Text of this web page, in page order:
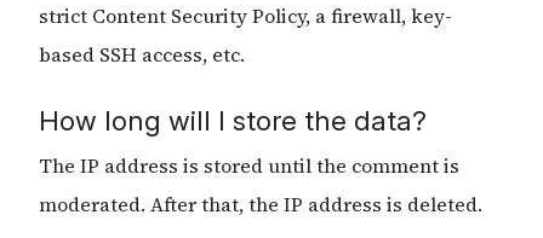
strict Content Security Policy, a firewall, key-
based SSH access, etc.
How long will I store the data?
The IP address is stored until the comment is
moderated. After that, the IP address is deleted.